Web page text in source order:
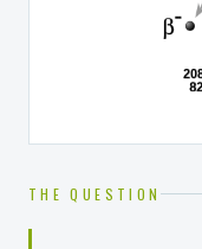
THE QUESTION